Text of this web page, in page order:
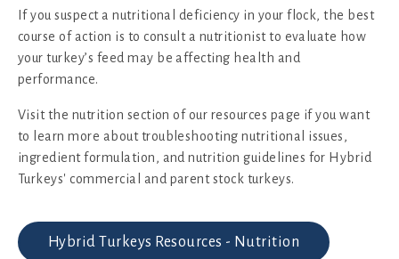
If you suspect a nutritional deficiency in your flock, the best
course of action is to consult a nutritionist to evaluate how
your turkey’s feed may be affecting health and
performance.
Visit the nutrition section of our resources page if you want
to learn more about troubleshooting nutritional issues,
ingredient formulation, and nutrition guidelines for Hybrid
Turkeys' commercial and parent stock turkeys.
Hybrid Turkeys Resources - Nutrition